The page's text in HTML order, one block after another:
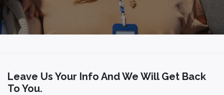
Leave Us Your Info And We Will Get Back
To You.